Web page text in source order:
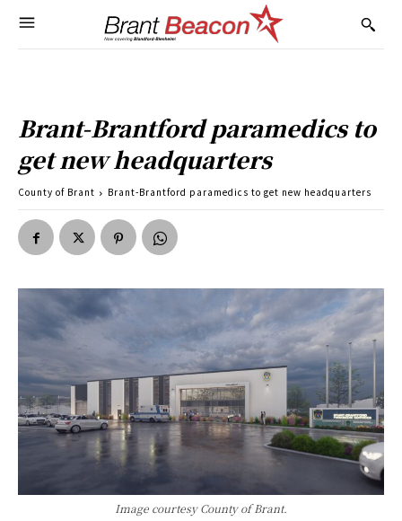
Brant-Brantford paramedics to
get new headquarters
County of Brant Brant-Brantford paramedics to get new headquarters
Image courtesy County of Brant.